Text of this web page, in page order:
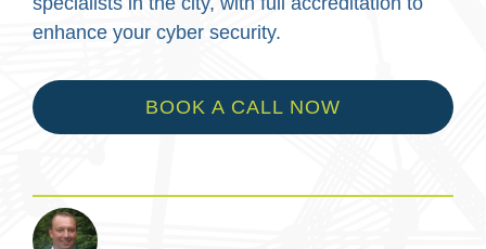
enhance your cyber security.
BOOK A CALL NOW